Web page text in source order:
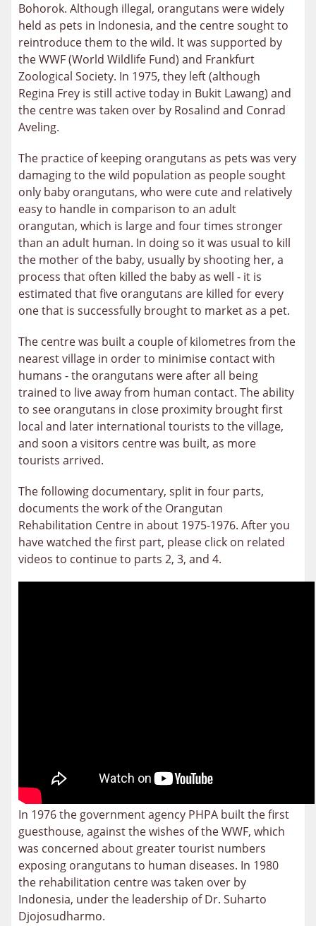
Bohorok. Although illegal, orangutans were widely
held as pets in Indonesia, and the centre sought to
reintroduce them to the wild. It was supported by
the WWF (World Wildlife Fund) and Frankfurt
Zoological Society. In 1975, they left (although
Regina Frey is still active today in Bukit Lawang) and
the centre was taken over by Rosalind and Conrad
Aveling.
The practice of keeping orangutans as pets was very
damaging to the wild population as people sought
only baby orangutans, who were cute and relatively
easy to handle in comparison to an adult
orangutan, which is large and four times stronger
than an adult human. In doing so it was usual to kill
the mother of the baby, usually by shooting her, a
process that often killed the baby as well - it is
estimated that five orangutans are killed for every
one that is successfully brought to market as a pet.
The centre was built a couple of kilometres from the
nearest village in order to minimise contact with
humans - the orangutans were after all being
trained to live away from human contact. The ability
to see orangutans in close proximity brought first
local and later international tourists to the village,
and soon a visitors centre was built, as more
tourists arrived.
The following documentary, split in four parts,
documents the work of the Orangutan
Rehabilitation Centre in about 1975-1976. After you
have watched the first part, please click on related
videos to continue to parts 2, 3, and 4.
In 1976 the government agency PHPA built the first
guesthouse, against the wishes of the WWF, which
was concerned about greater tourist numbers
exposing orangutans to human diseases. In 1980
the rehabilitation centre was taken over by
Indonesia, under the leadership of Dr. Suharto
Djojosudharmo.